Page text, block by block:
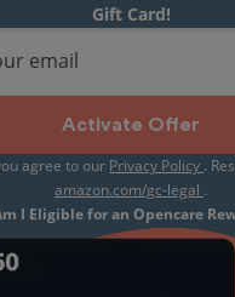
Gift Card!
email
Activate Offer
agree to our Privacy Policy .
amazon.com/gc-legal .
I Eligible for an Opencare